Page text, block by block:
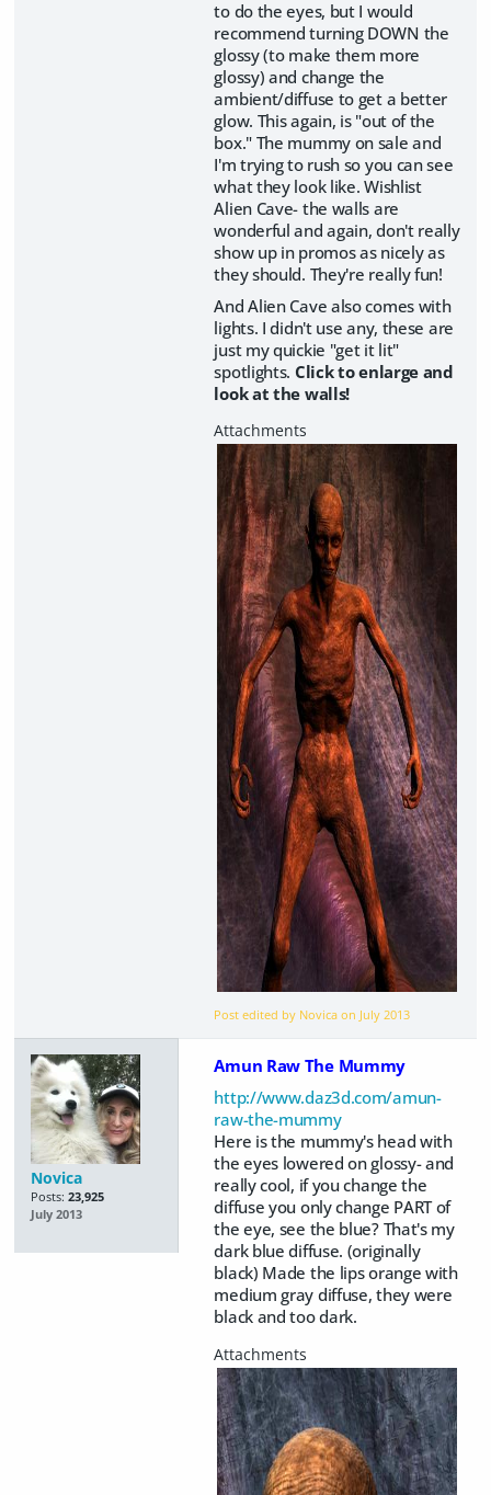
to do the eyes, but I would
recommend turning DOWN the
glossy (to make them more
glossy) and change the
ambient/diffuse to get a better
glow. This again, is "out of the
box." The mummy on sale and
I'm trying to rush so you can see
what they look like. Wishlist
Alien Cave- the walls are
wonderful and again, don't really
show up in promos as nicely as
they should. They're really fun!
And Alien Cave also comes with
lights. I didn't use any, these are
just my quickie "get it lit"
spotlights. Click to enlarge and
look at the walls!
Post edited by Novica on July 2013
Novica
Posts: 23,925
July 2013
Amun Raw The Mummy
http://www.daz3d.com/amun-
raw-the-mummy
Here is the mummy's head with
the eyes lowered on glossy- and
really cool, if you change the
diffuse you only change PART of
the eye, see the blue? That's my
dark blue diffuse. (originally
black) Made the lips orange with
medium gray diffuse, they were
black and too dark.